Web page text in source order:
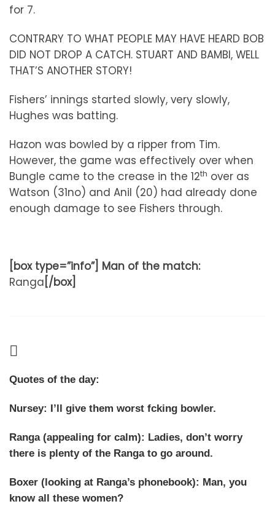
for 7.
CONTRARY TO WHAT PEOPLE MAY HAVE HEARD BOB
DID NOT DROP A CATCH. STUART AND BAMBI, WELL
THAT’S ANOTHER STORY!
Fishers’ innings started slowly, very slowly,
Hughes was batting.
Hazon was bowled by a ripper from Tim.
However, the game was effectively over when
Bungle came to the crease in the 12th over as
Watson (31no) and Anil (20) had already done
enough damage to see Fishers through.
[box type=”info”] Man of the match:
Ranga [/box]
Quotes of the day:
Nursey: I’ll give them worst fcking bowler.
Ranga (appealing for calm): Ladies, don’t worry
there is plenty of the Ranga to go around.
Boxer (looking at Ranga’s phonebook): Man, you
know all these women?